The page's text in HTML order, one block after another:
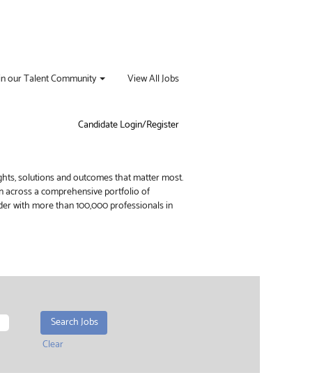
our Talent Community View All Jobs
Candidate Login/Register
solutions and outcomes that matter most.
across a comprehensive portfolio of
with more than 100,000 professionals in
Clear